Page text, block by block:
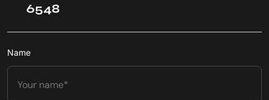
6548
Name